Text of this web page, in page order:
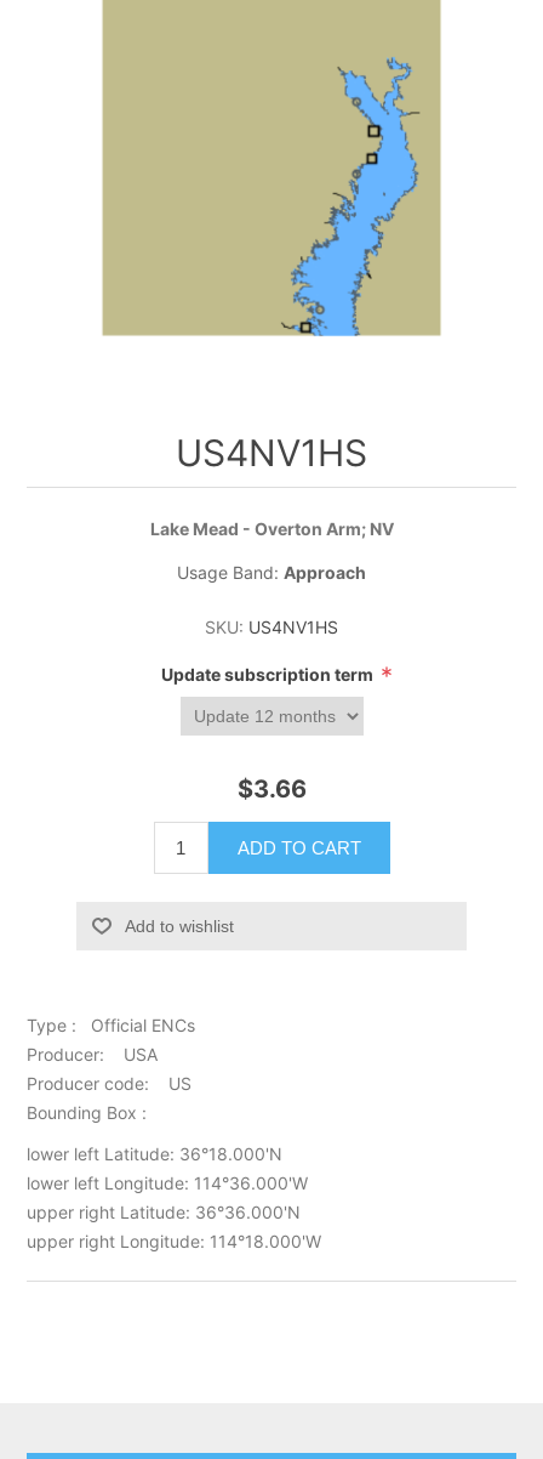
US4NV1HS
Lake Mead - Overton Arm; NV
Usage Band: Approach
SKU: US4NV1HS
Update subscription term *
$3.66
ADD TO CART
Add to wishlist
Type : Official ENCs
Producer: USA
Producer code: US
Bounding Box :
lower left Latitude: 36°18.000'N
lower left Longitude: 114°36.000'W
upper right Latitude: 36°36.000'N
upper right Longitude: 114°18.000'W